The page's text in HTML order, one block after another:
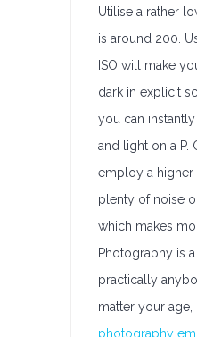
Utilise a rather
is around 200.
ISO will make
dark in explicit
you can
and light on a P.
employ a higher
plenty of noise
which makes
Photography is
practically
matter your
photography